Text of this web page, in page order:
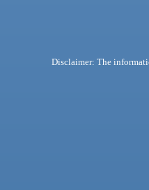
Disclaimer: The